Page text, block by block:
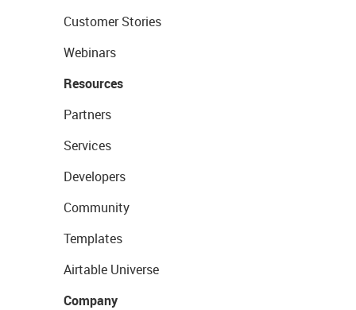
Customer Stories
Webinars
Resources
Partners
Services
Developers
Community
Templates
Airtable Universe
Company